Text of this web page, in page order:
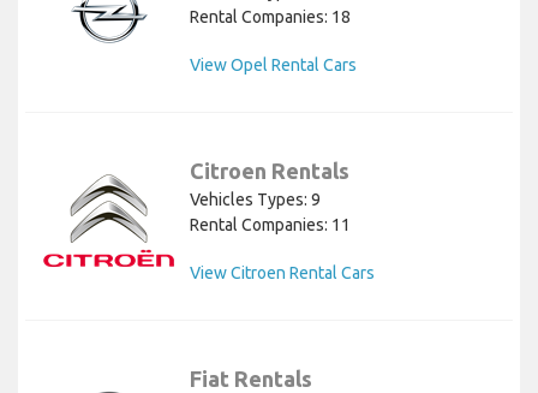
Rental Companies: 18
View Opel Rental Cars
Citroen Rentals
Vehicles Types: 9
Rental Companies: 11
View Citroen Rental Cars
Fiat Rentals